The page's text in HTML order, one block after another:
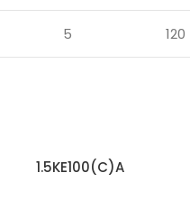
5 120
1.5KE100(C)A